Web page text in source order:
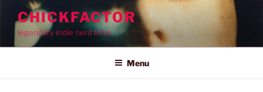
content
CHICKFACTOR
legendary indie nerd bible
Menu